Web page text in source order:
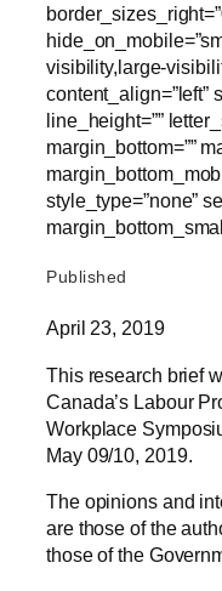
visibility,large-
content_align=”left”
line_height=””
margin_bottom=””
style_type=”none”
Published
April 23, 2019
This research brief
Canada’s Labour
Workplace
May 09/10, 2019.
The opinions and
are those of the
those of the